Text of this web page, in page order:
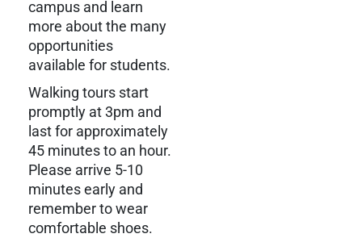
campus and learn
more about the many
opportunities
available for students.
Walking tours start
promptly at 3pm and
last for approximately
45 minutes to an hour.
Please arrive 5-10
minutes early and
remember to wear
comfortable shoes.